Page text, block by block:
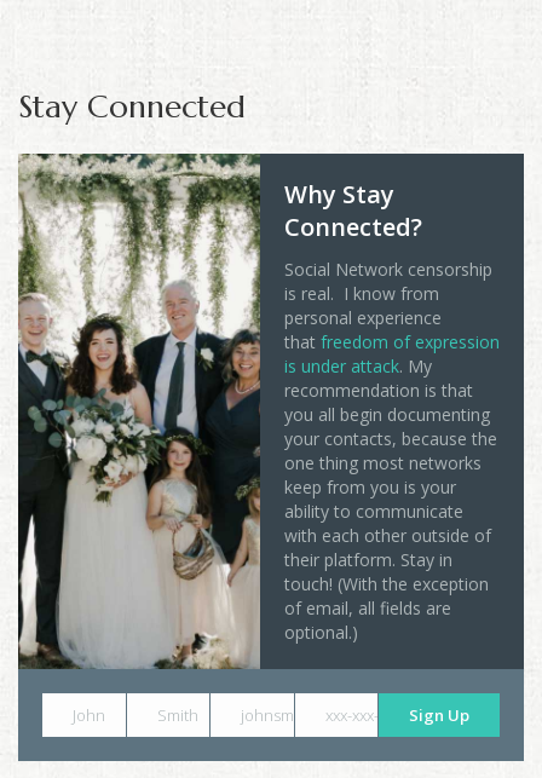
Stay Connected
Why Stay
Connected?
Social Network censorship
is real. I know from
personal experience
that freedom of expression
is under attack. My
recommendation is that
you all begin documenting
your contacts, because the
one thing most networks
keep from you is your
ability to communicate
with each other outside of
their platform. Stay in
touch! (With the exception
of email, all fields are
optional.)
John Smith johnsmith@example.com
xxx-xxx-xxxx Sign Up